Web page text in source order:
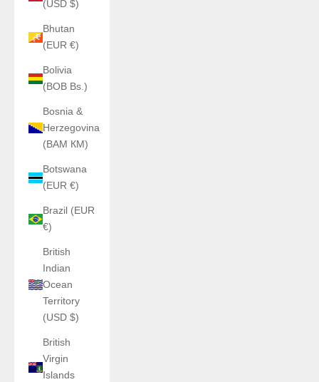
(USD $)
Bhutan
(EUR €)
Bolivia
(BOB Bs.)
Bosnia &
Herzegovina
(BAM КМ)
Botswana
(EUR €)
Brazil (EUR
€)
British
Indian
Ocean
Territory
(USD $)
British
Virgin
Islands